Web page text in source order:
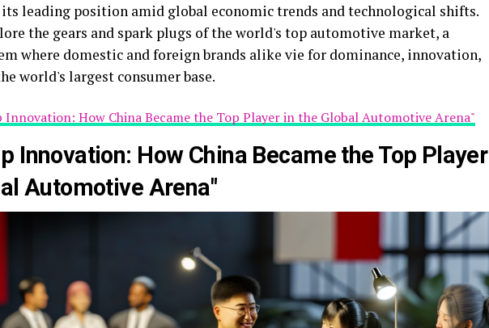
leading position amid global economic trends and technological shifts.
the gears and spark plugs of the world's top automotive market, a
where domestic and foreign brands alike vie for dominance, innovation,
world's largest consumer base.
Innovation: How China Became the Top Player in the Global Automotive Arena"
Innovation: How China Became the Top Player
Automotive Arena"